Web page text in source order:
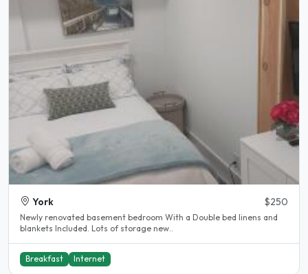
York $250
Newly renovated basement bedroom With a Double bed linens and
blankets Included. Lots of storage new..
Breakfast Internet